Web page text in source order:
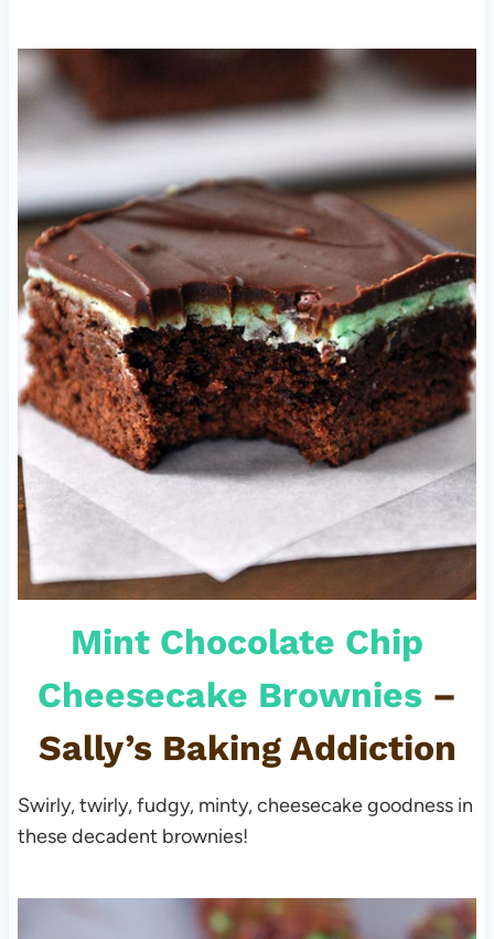
Mint Chocolate Chip
Cheesecake Brownies –
Sally’s Baking Addiction
Swirly, twirly, fudgy, minty, cheesecake goodness in
these decadent brownies!